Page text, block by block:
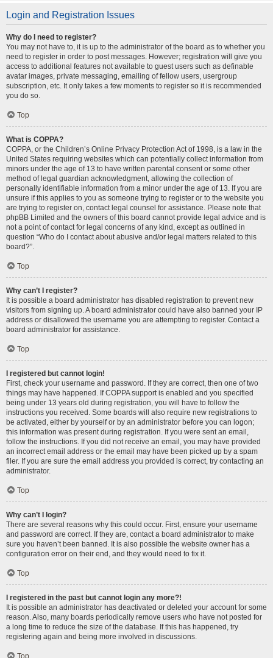
Login and Registration Issues
Why do I need to register?
You may not have to, it is up to the administrator of the board as to whether you
need to register in order to post messages. However; registration will give you
access to additional features not available to guest users such as definable
avatar images, private messaging, emailing of fellow users, usergroup
subscription, etc. It only takes a few moments to register so it is recommended
you do so.
Top
What is COPPA?
COPPA, or the Children’s Online Privacy Protection Act of 1998, is a law in the
United States requiring websites which can potentially collect information from
minors under the age of 13 to have written parental consent or some other
method of legal guardian acknowledgment, allowing the collection of
personally identifiable information from a minor under the age of 13. If you are
unsure if this applies to you as someone trying to register or to the website you
are trying to register on, contact legal counsel for assistance. Please note that
phpBB Limited and the owners of this board cannot provide legal advice and is
not a point of contact for legal concerns of any kind, except as outlined in
question “Who do I contact about abusive and/or legal matters related to this
board?”.
Top
Why can’t I register?
It is possible a board administrator has disabled registration to prevent new
visitors from signing up. A board administrator could have also banned your IP
address or disallowed the username you are attempting to register. Contact a
board administrator for assistance.
Top
I registered but cannot login!
First, check your username and password. If they are correct, then one of two
things may have happened. If COPPA support is enabled and you specified
being under 13 years old during registration, you will have to follow the
instructions you received. Some boards will also require new registrations to
be activated, either by yourself or by an administrator before you can logon;
this information was present during registration. If you were sent an email,
follow the instructions. If you did not receive an email, you may have provided
an incorrect email address or the email may have been picked up by a spam
filer. If you are sure the email address you provided is correct, try contacting an
administrator.
Top
Why can’t I login?
There are several reasons why this could occur. First, ensure your username
and password are correct. If they are, contact a board administrator to make
sure you haven’t been banned. It is also possible the website owner has a
configuration error on their end, and they would need to fix it.
Top
I registered in the past but cannot login any more?!
It is possible an administrator has deactivated or deleted your account for some
reason. Also, many boards periodically remove users who have not posted for
a long time to reduce the size of the database. If this has happened, try
registering again and being more involved in discussions.
Top